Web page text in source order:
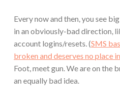
Every now and then, you see
in an obviously-bad direction,
account logins/resets. (SMS
broken and deserves no place
Foot, meet gun. We are on the
an equally bad idea.